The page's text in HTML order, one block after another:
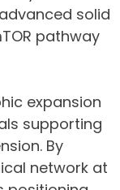
solid
pathway
expansion
supporting
By
network at